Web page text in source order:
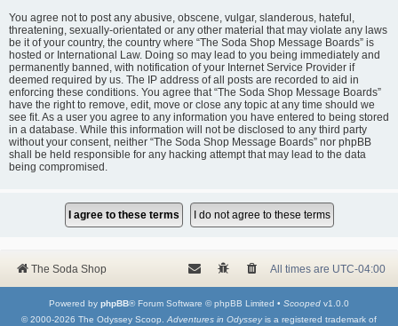
You agree not to post any abusive, obscene, vulgar, slanderous, hateful,
threatening, sexually-orientated or any other material that may violate any laws
be it of your country, the country where “The Soda Shop Message Boards” is
hosted or International Law. Doing so may lead to you being immediately and
permanently banned, with notification of your Internet Service Provider if
deemed required by us. The IP address of all posts are recorded to aid in
enforcing these conditions. You agree that “The Soda Shop Message Boards”
have the right to remove, edit, move or close any topic at any time should we
see fit. As a user you agree to any information you have entered to being stored
in a database. While this information will not be disclosed to any third party
without your consent, neither “The Soda Shop Message Boards” nor phpBB
shall be held responsible for any hacking attempt that may lead to the data
being compromised.
The Soda Shop All times are UTC-04:00
Powered by phpBB® Forum Software © phpBB Limited • Scooped v1.0.0
© 2000-2026 The Odyssey Scoop. Adventures in Odysseyis a registered trademark of